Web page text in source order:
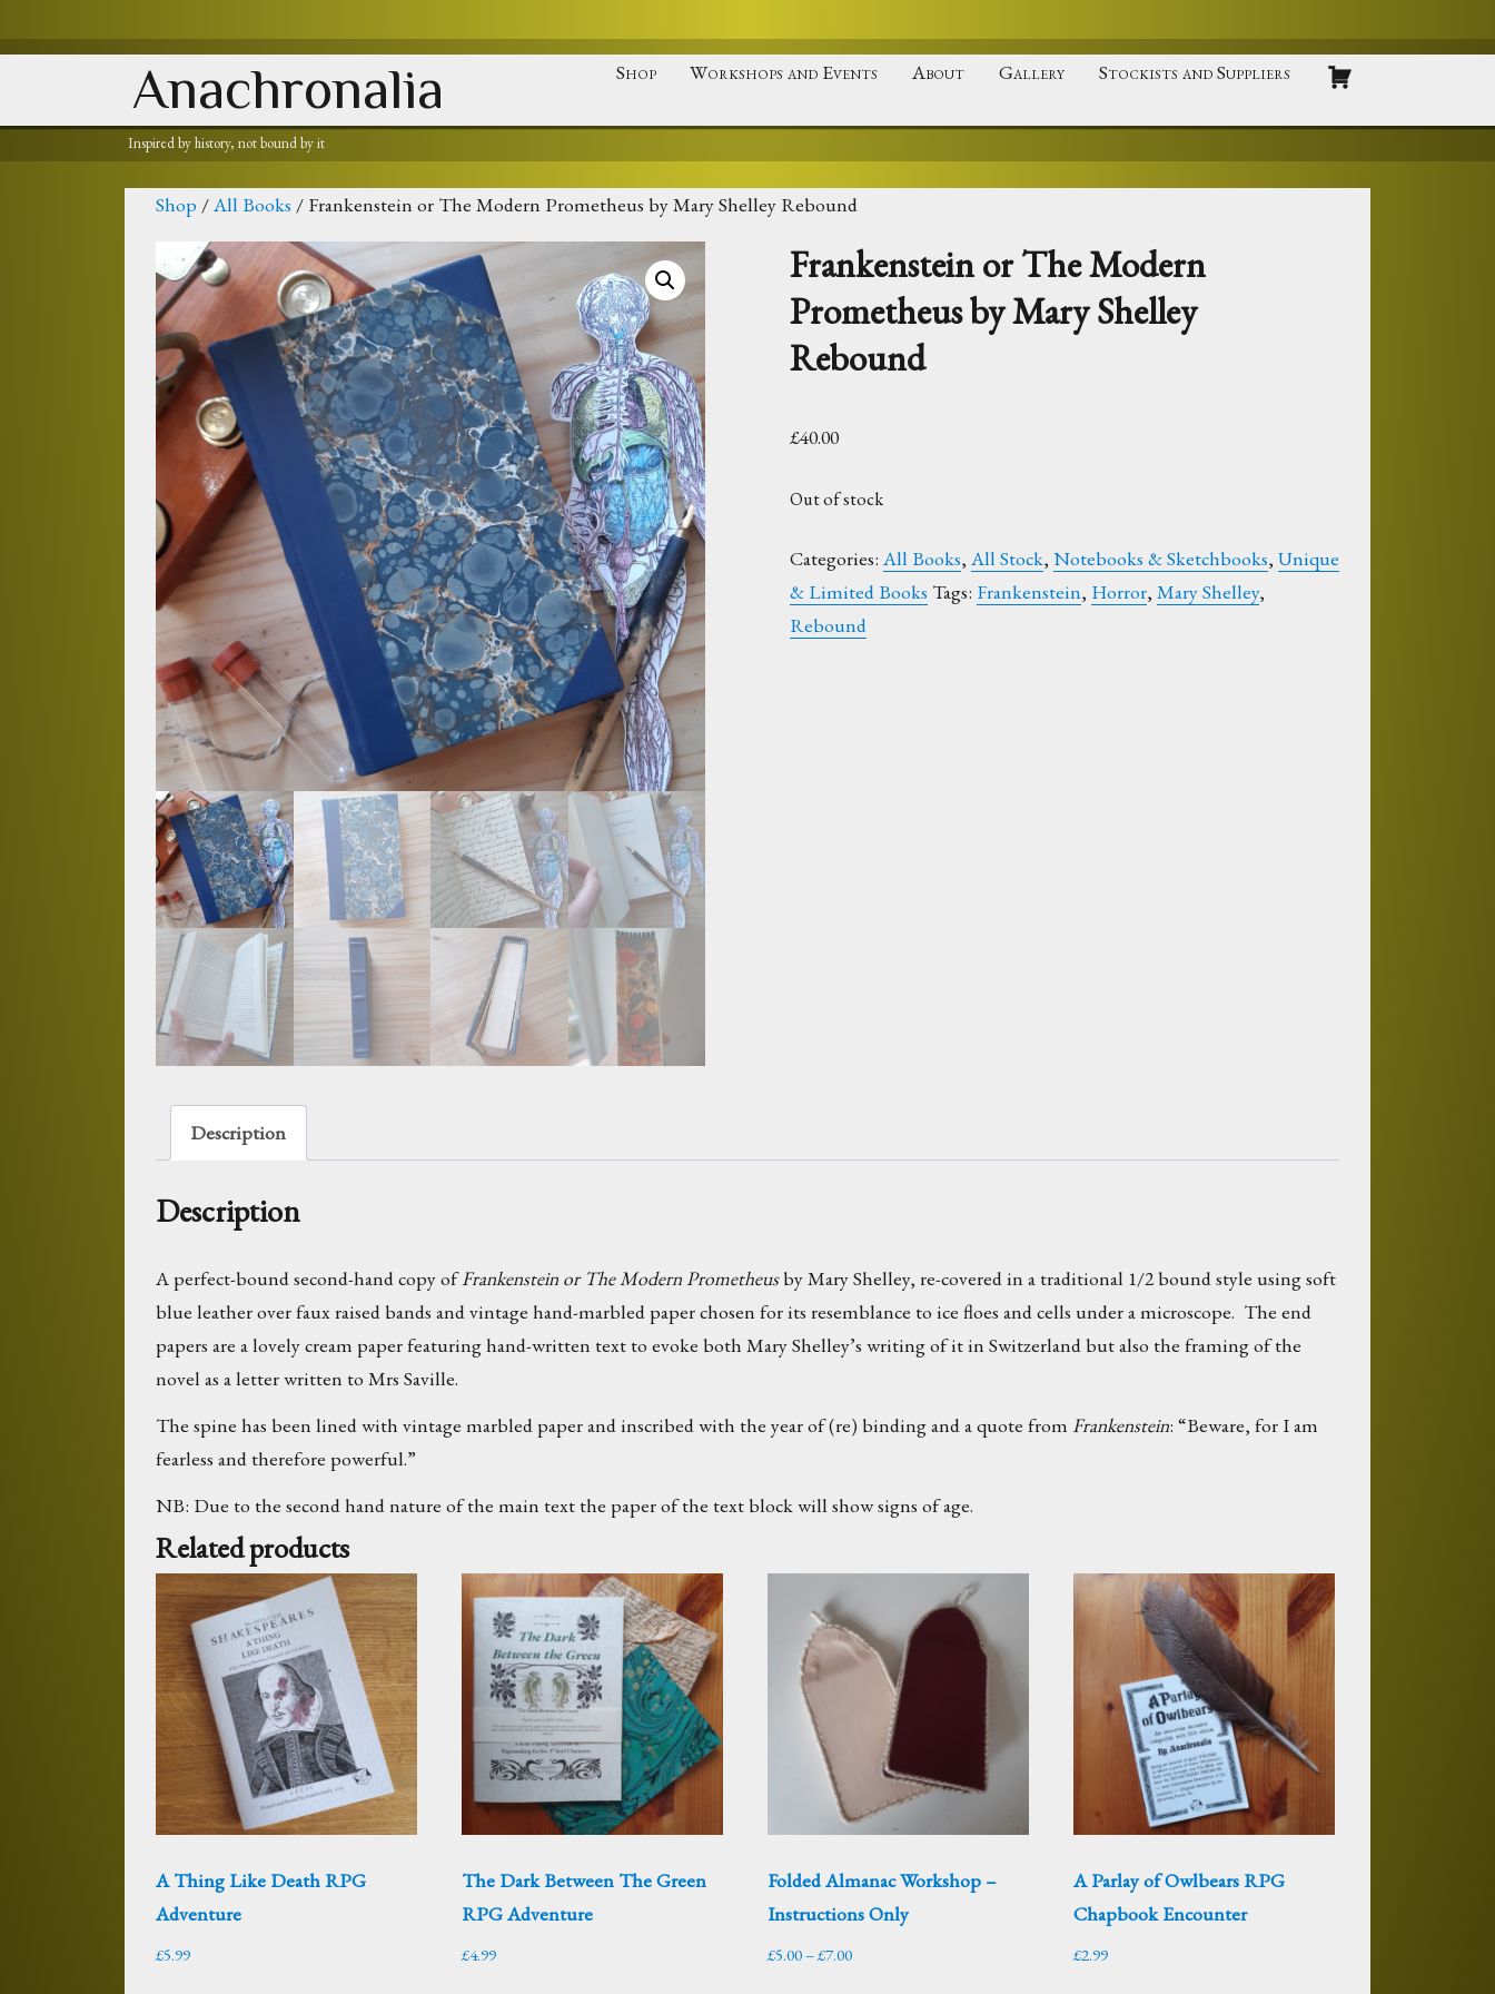
Anachronalia Shop Workshops and Events About Gallery Stockists and Suppliers
Inspired by history, not bound by it
Shop /All Books / Frankenstein or The Modern Prometheus by Mary Shelley Rebound
Frankenstein or The Modern
Prometheus by Mary Shelley
Rebound
£40.00
Out of stock
Categories: All Books, All Stock, Notebooks & Sketchbooks, Unique
& Limited Books Tags: Frankenstein, Horror, Mary Shelley,
Rebound
Description
Description
A perfect-bound second-hand copy ofFrankenstein or The Modern Prometheusby Mary Shelley, re-covered in a traditional 1/2 bound style using soft
blue leather over faux raised bands and vintage hand-marbled paper chosen for its resemblance to ice floes and cells under a microscope. The end
papers are a lovely cream paper featuring hand-written text to evoke both Mary Shelley’s writing of it in Switzerland but also the framing of the
novel as a letter written to Mrs Saville.
The spine has been lined with vintage marbled paper and inscribed with the year of (re) binding and a quote from Frankenstein: “Beware, for I am
fearless and therefore powerful.”
NB: Due to the second hand nature of the main text the paper of the text block will show signs of age.
Related products
A Thing Like Death RPG
Adventure
£5.99
The Dark Between The Green
RPG Adventure
£4.99
Folded Almanac Workshop –
Instructions Only
£5.00–£7.00Price
A Parlay of Owlbears RPG
Chapbook Encounter
£2.99